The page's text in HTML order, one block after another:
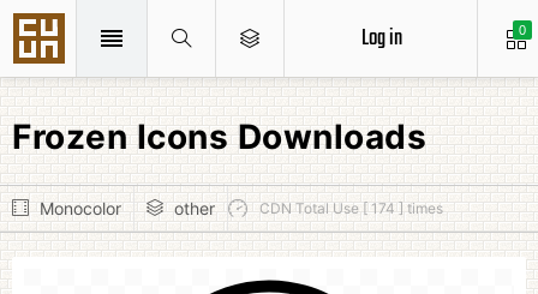
0
Log in
Frozen Icons Downloads
Monocolor other CDN Total Use [ 174 ] times